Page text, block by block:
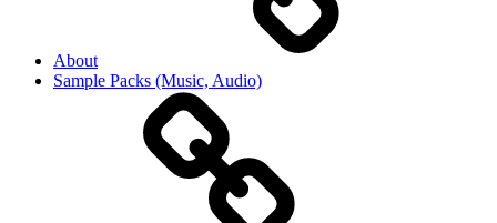
About
Sample Packs (Music, Audio)